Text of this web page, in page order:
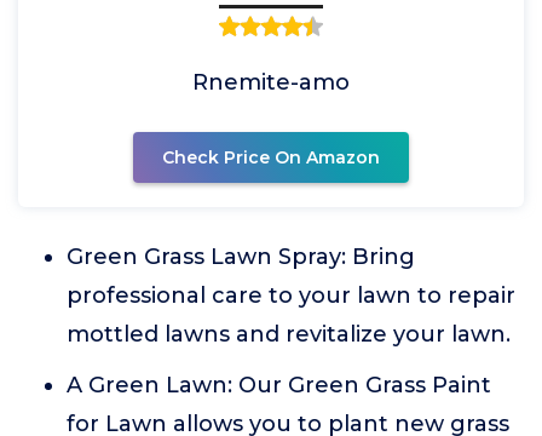
Rnemite-amo
Check Price On Amazon
Green Grass Lawn Spray: Bring
professional care to your lawn to repair
mottled lawns and revitalize your lawn.
A Green Lawn: Our Green Grass Paint
for Lawn allows you to plant new grass